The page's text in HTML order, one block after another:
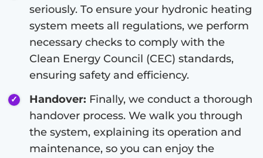
seriously. To ensure your hydronic heating
system meets all regulations, we perform
necessary checks to comply with the
Clean Energy Council (CEC) standards,
ensuring safety and efficiency.
Handover: Finally, we conduct a thorough
handover process. We walk you through
the system, explaining its operation and
maintenance, so you can enjoy the